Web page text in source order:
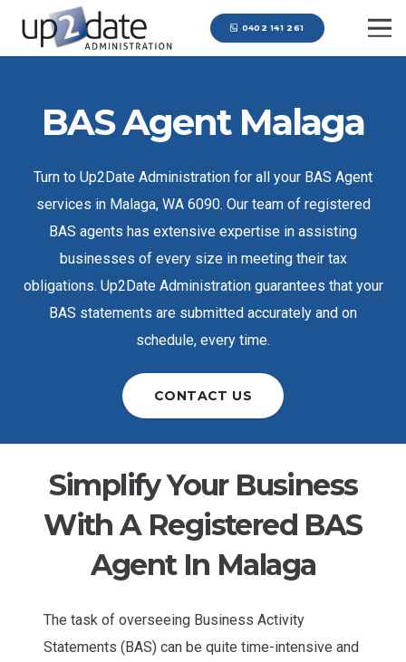
0402 141 261
BAS Agent Malaga
Turn to Up2Date Administration for all your BAS Agent
services in Malaga, WA 6090. Our team of registered
BAS agents has extensive expertise in assisting
businesses of every size in meeting their tax
obligations. Up2Date Administration guarantees that your
BAS statements are submitted accurately and on
schedule, every time.
CONTACT US
Simplify Your Business
With A Registered BAS
Agent In Malaga
The task of overseeing Business Activity
Statements (BAS) can be quite time-intensive and